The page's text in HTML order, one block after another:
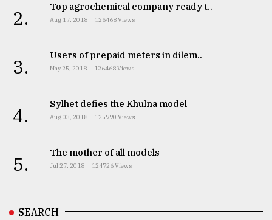
2. Top agrochemical company ready t..
Aug 17, 2018 126468 Views
3. Users of prepaid meters in dilem..
May 25, 2018 126468 Views
4. Sylhet defies the Khulna model
Aug 03, 2018 125990 Views
5. The mother of all models
Jul 27, 2018 124726 Views
SEARCH